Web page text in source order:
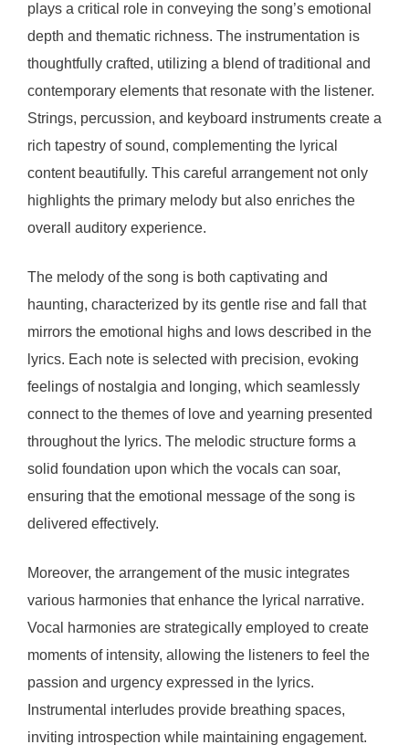
plays a critical role in conveying the song’s emotional
depth and thematic richness. The instrumentation is
thoughtfully crafted, utilizing a blend of traditional and
contemporary elements that resonate with the listener.
Strings, percussion, and keyboard instruments create a
rich tapestry of sound, complementing the lyrical
content beautifully. This careful arrangement not only
highlights the primary melody but also enriches the
overall auditory experience.
The melody of the song is both captivating and
haunting, characterized by its gentle rise and fall that
mirrors the emotional highs and lows described in the
lyrics. Each note is selected with precision, evoking
feelings of nostalgia and longing, which seamlessly
connect to the themes of love and yearning presented
throughout the lyrics. The melodic structure forms a
solid foundation upon which the vocals can soar,
ensuring that the emotional message of the song is
delivered effectively.
Moreover, the arrangement of the music integrates
various harmonies that enhance the lyrical narrative.
Vocal harmonies are strategically employed to create
moments of intensity, allowing the listeners to feel the
passion and urgency expressed in the lyrics.
Instrumental interludes provide breathing spaces,
inviting introspection while maintaining engagement.